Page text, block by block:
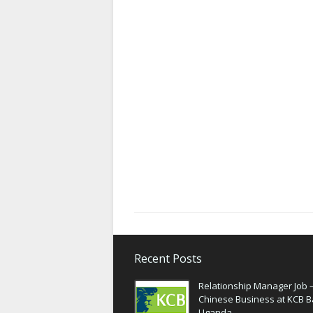
Recent Posts
Relationship Manager Job –
Chinese Business at KCB